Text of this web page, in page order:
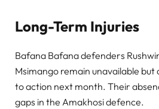
Long-Term Injuries
Bafana Bafana defenders
Msimango remain unavailable
to action next month. Their
gaps in the Amakhosi defence.